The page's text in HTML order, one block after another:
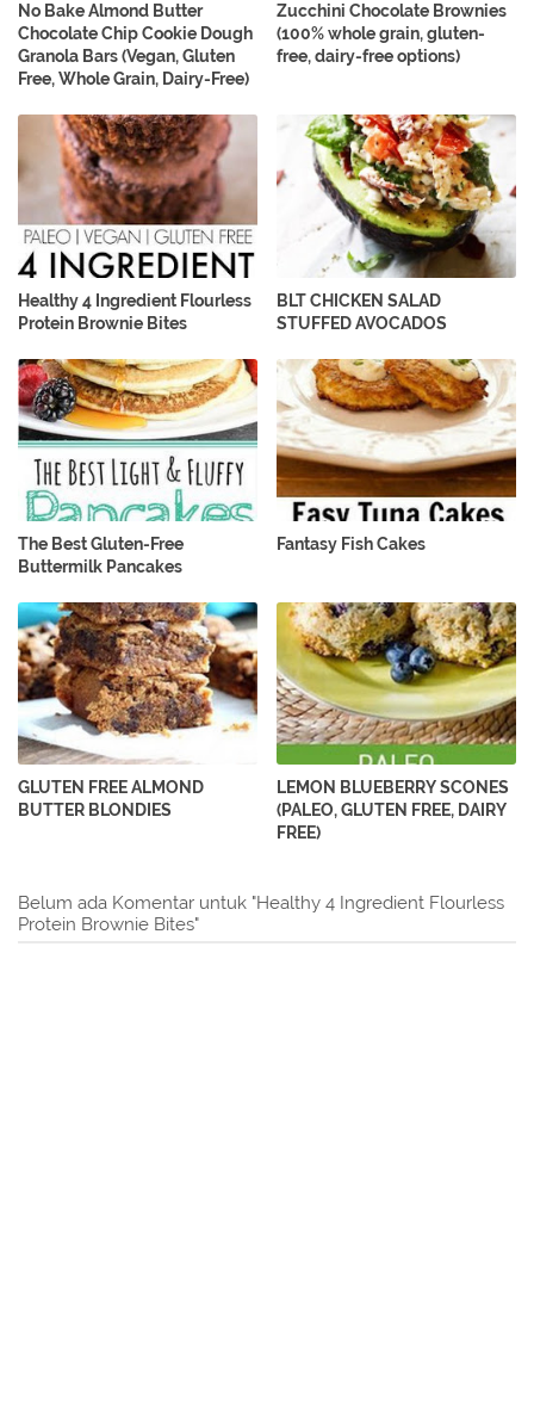
No Bake Almond Butter
Chocolate Chip Cookie Dough
Granola Bars (Vegan, Gluten
Free, Whole Grain, Dairy-Free)
Zucchini Chocolate Brownies
(100% whole grain, gluten-
free, dairy-free options)
Healthy 4 Ingredient Flourless
Protein Brownie Bites
BLT CHICKEN SALAD
STUFFED AVOCADOS
The Best Gluten-Free
Buttermilk Pancakes
Fantasy Fish Cakes
GLUTEN FREE ALMOND
BUTTER BLONDIES
LEMON BLUEBERRY SCONES
(PALEO, GLUTEN FREE, DAIRY
FREE)
Belum ada Komentar untuk "Healthy 4 Ingredient Flourless
Protein Brownie Bites"